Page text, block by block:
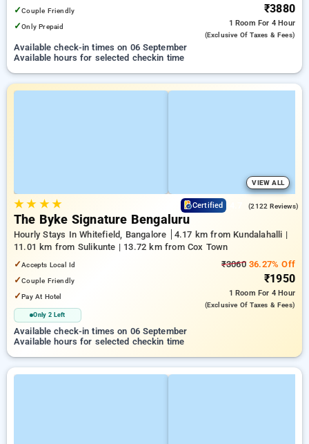
✓Couple Friendly
✓Only Prepaid
₹3880
1 Room For 4 Hour
(exclusive Of Taxes & Fees)
Available check-in times on 06 September
Available hours for selected checkin time
VIEW ALL
★★ ★★ Certified (2122 Reviews)
The Byke Signature Bengaluru
Hourly Stays In Whitefield, Bangalore
4.17 km from Kundalahalli |
11.01 km from Sulikunte | 13.72 km from Cox Town
✓Accepts Local Id
✓Couple Friendly
✓Pay At Hotel
Only 2 Left
₹306036.27% Off
₹1950
1 Room For 4 Hour
(exclusive Of Taxes & Fees)
Available check-in times on 06 September
Available hours for selected checkin time